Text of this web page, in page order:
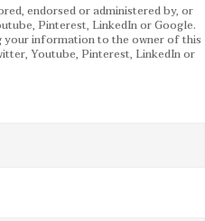
endorsed or administered by, or
Pinterest, LinkedIn or Google.
your information to the owner of this
Youtube, Pinterest, LinkedIn or